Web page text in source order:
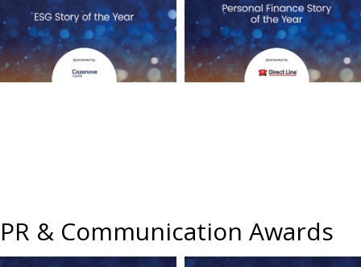
PR & Communication Awards